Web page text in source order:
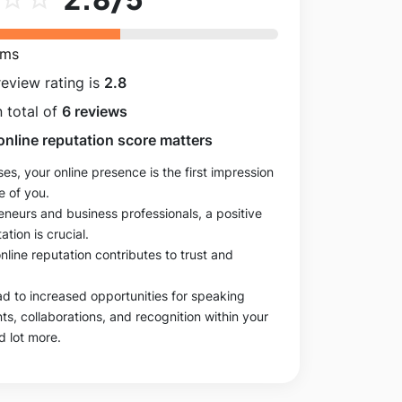
rating is 2.8
total of 6 reviews
reputation score matters
your online presence is the first impression
of you.
and business professionals, a positive
is crucial.
reputation contributes to trust and
to increased opportunities for speaking
collaborations, and recognition within your
lot more.